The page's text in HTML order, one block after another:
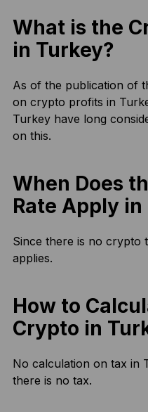
What is the
in Turkey?
As of the publication of
on crypto profits in
Turkey have long
on this.
When Does
Rate Apply in
Since there is no crypto
applies.
How to
Crypto in
No calculation on tax in
there is no tax.